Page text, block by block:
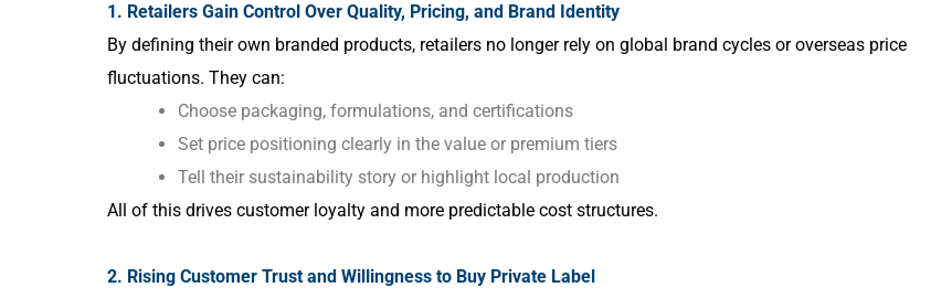
1. Retailers Gain Control Over Quality, Pricing, and Brand Identity
By defining their own branded products, retailers no longer rely on global brand cycles or overseas price
fluctuations. They can:
Choose packaging, formulations, and certifications
Set price positioning clearly in the value or premium tiers
Tell their sustainability story or highlight local production
All of this drives customer loyalty and more predictable cost structures.
2. Rising Customer Trust and Willingness to Buy Private Label